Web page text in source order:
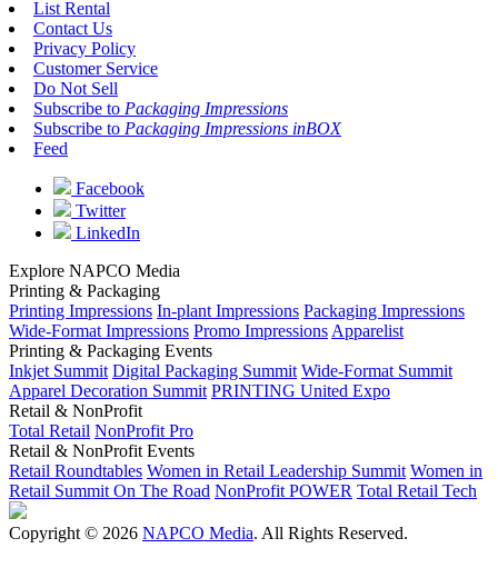
List Rental
Contact Us
Privacy Policy
Customer Service
Do Not Sell
Subscribe to Packaging Impressions
Subscribe to Packaging Impressions inBOX
Feed
Facebook
Twitter
LinkedIn
Explore NAPCO Media
Printing & Packaging
Printing Impressions In-plant Impressions Packaging Impressions
Wide-Format Impressions Promo Impressions Apparelist
Printing & Packaging Events
Inkjet Summit Digital Packaging Summit Wide-Format Summit
Apparel Decoration Summit PRINTING United Expo
Retail & NonProfit
Total Retail NonProfit Pro
Retail & NonProfit Events
Retail Roundtables Women in Retail Leadership Summit Women in
Retail Summit On The Road NonProfit POWER Total Retail Tech
Copyright © 2026 NAPCO Media. All Rights Reserved.